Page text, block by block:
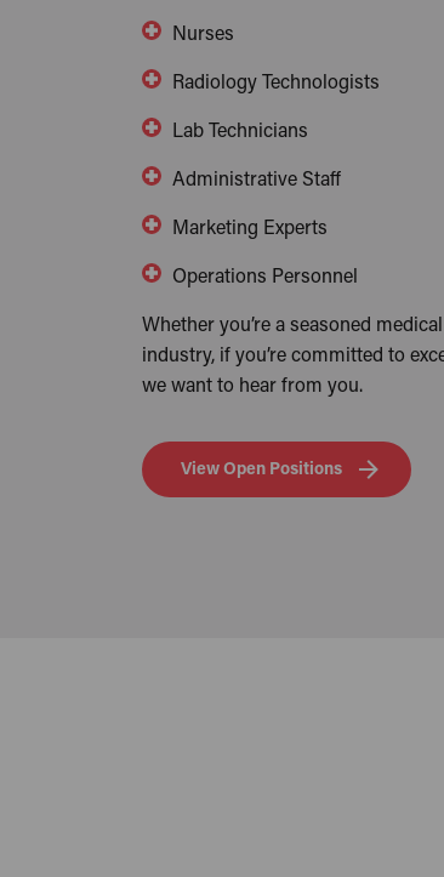
Nurses
Radiology Technologists
Lab Technicians
Administrative Staff
Marketing Experts
Operations Personnel
Whether you’re a seasoned
industry, if you’re committed to
we want to hear from you.
View Open Positions